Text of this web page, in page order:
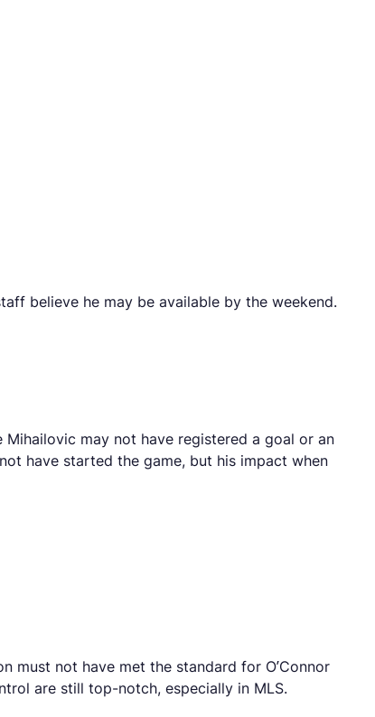
believe he may be available by the weekend.
may not have registered a goal or an
have started the game, but his impact when
must not have met the standard for O’Connor
are still top-notch, especially in MLS.